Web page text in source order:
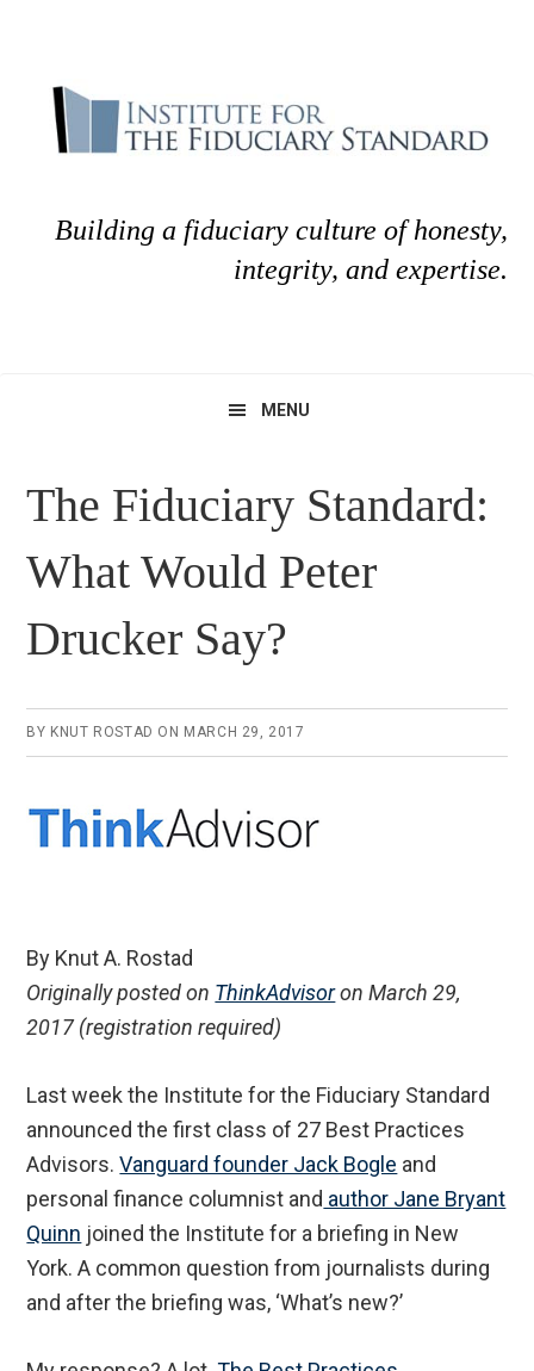
primary
navigation
content
Building a fiduciary culture of honesty,
integrity, and expertise.
MENU
The Fiduciary Standard:
What Would Peter
Drucker Say?
BY KNUT ROSTAD ON MARCH 29, 2017
By Knut A. Rostad
Originally posted on ThinkAdvisoron March 29,
2017 (registration required)
Last week the Institute for the Fiduciary Standard
announced the first class of 27 Best Practices
Advisors.Vanguard founder Jack Bogle and
personal finance columnist and author Jane Bryant
Quinn joined the Institute for a briefing in New
York. A common question from journalists during
and after the briefing was, ‘What’s new?’